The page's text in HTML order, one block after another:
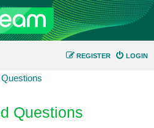
LOGIN
REGISTER
Questions